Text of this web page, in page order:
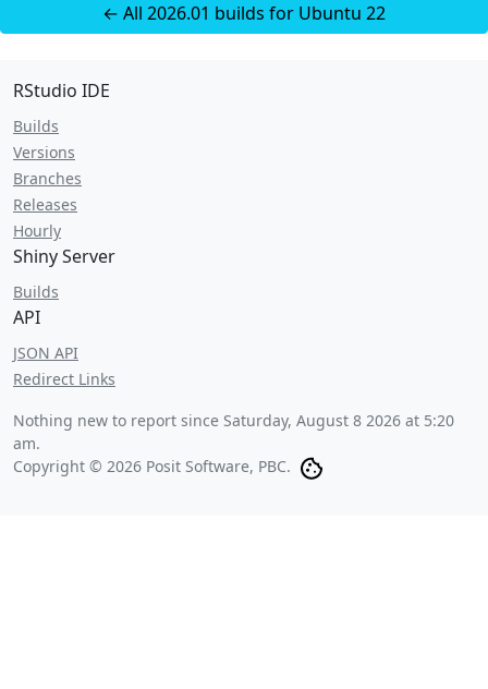
← All 2026.01 builds for Ubuntu 22
RStudio IDE
Builds
Versions
Branches
Releases
Hourly
Shiny Server
Builds
API
JSON API
Redirect Links
Nothing new to report since Saturday, August 8 2026 at 5:20
am.
Copyright © 2026 Posit Software, PBC.